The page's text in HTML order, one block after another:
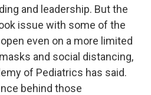
and leadership. But the
issue with some of the
even on a more limited
and social distancing,
of Pediatrics has said.
behind those